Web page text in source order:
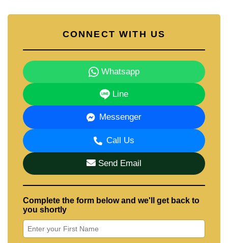
CONNECT WITH US
Whatsapp
Line
Messenger
Call Us
Send Email
Complete the form below and we'll get back to
you shortly